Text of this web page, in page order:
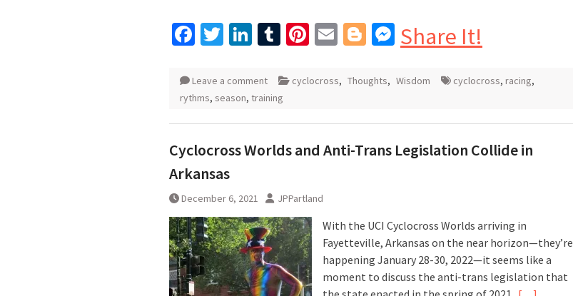
Facebook
Twitter
LinkedIn
Tumblr
Pinterest
EmailBlogger
Messenger
Share It!
Leave a comment cyclocross, Thoughts, Wisdom cyclocross, racing,
rythms, season, training
Cyclocross Worlds and Anti-Trans Legislation Collide in
Arkansas
December 6, 2021 JPPartland
With the UCI Cyclocross Worlds arriving in
Fayetteville, Arkansas on the near horizon—they’re
happening January 28-30, 2022—it seems like a
moment to discuss the anti-trans legislation that